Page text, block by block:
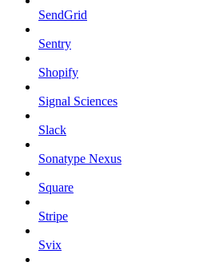
SendGrid
Sentry
Shopify
Signal Sciences
Slack
Sonatype Nexus
Square
Stripe
Svix